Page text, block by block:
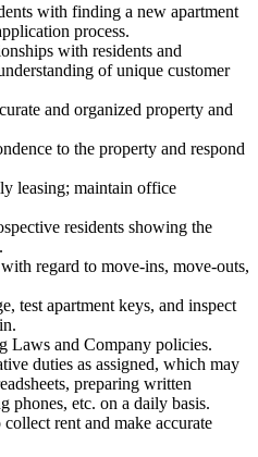
with finding a new apartment
process.
with residents and
of unique customer
and organized property and
to the property and respond
leasing; maintain office
residents showing the
regard to move-ins, move-outs,
test apartment keys, and inspect
Laws and Company policies.
duties as assigned, which may
preparing written
phones, etc. on a daily basis.
rent and make accurate